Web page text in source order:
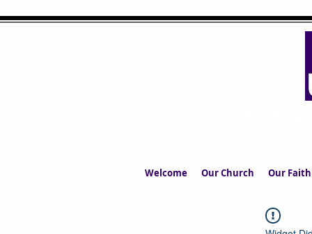
Welcome Our Church Our Faith